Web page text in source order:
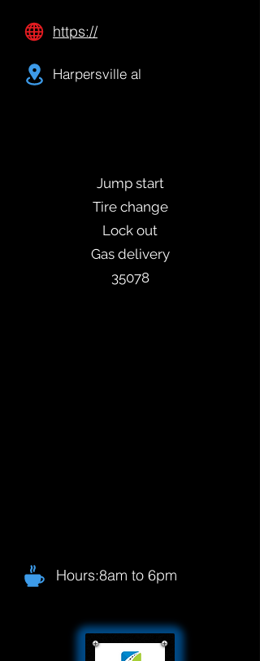
https://
Harpersville al
Jump start
Tire change
Lock out
Gas delivery
35078
Hours:8am to 6pm